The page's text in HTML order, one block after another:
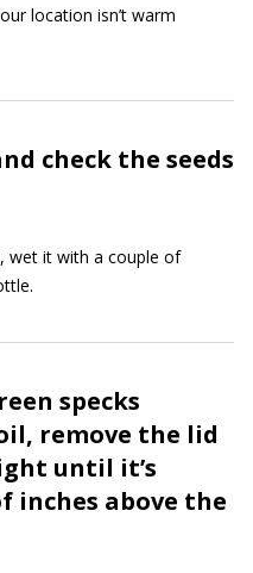
location isn’t warm
check the seeds
wet it with a couple of
specks
remove the lid
until it’s
inches above the